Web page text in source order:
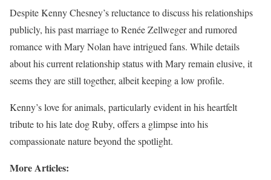
Despite Kenny Chesney’s reluctance to discuss his relationships
publicly, his past marriage to Renée Zellweger and rumored
romance with Mary Nolan have intrigued fans. While details
about his current relationship status with Mary remain elusive, it
seems they are still together, albeit keeping a low profile.
Kenny’s love for animals, particularly evident in his heartfelt
tribute to his late dog Ruby, offers a glimpse into his
compassionate nature beyond the spotlight.
More Articles: